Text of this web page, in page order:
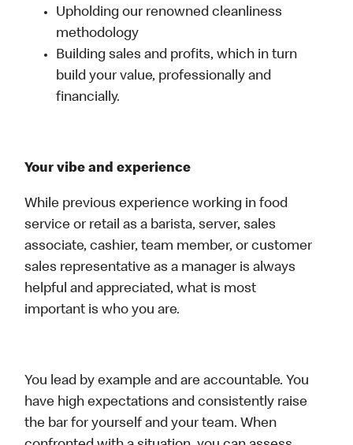
Upholding our renowned cleanliness
methodology
Building sales and profits, which in turn
build your value, professionally and
financially.
Your vibe and experience
While previous experience working in food
service or retail as a barista, server, sales
associate, cashier, team member, or customer
sales representative as a manager is always
helpful and appreciated, what is most
important is who you are.
You lead by example and are accountable. You
have high expectations and consistently raise
the bar for yourself and your team. When